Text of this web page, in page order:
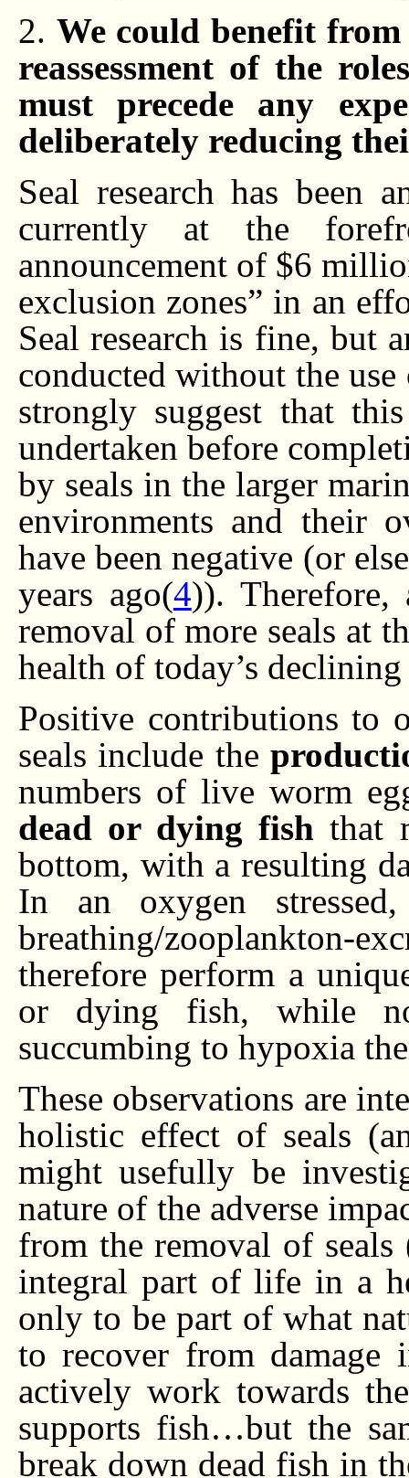
2. We could benefit
reassessment of the
must precede any
deliberately reducing
Seal research has been
currently at the
announcement of $6
exclusion zones” in an
Seal research is fine, but
conducted without the
strongly suggest that
undertaken before
by seals in the larger
environments and their
have been negative (or
years ago(4)).
removal of more seals at
health of today’s
Positive contributions to
seals include the
numbers of live worm
dead or dying fishthat
bottom, with a resulting
In an oxygen
breathing/zooplankton-
therefore perform a
or dying fish, while
succumbing to hypoxia
These observations are
holistic effect of seals
might usefully be
nature of the adverse
from the removal of seals
integral part of life in a
only to be part of what
to recover from
actively work towards
supports fish…but the
break down dead fish in